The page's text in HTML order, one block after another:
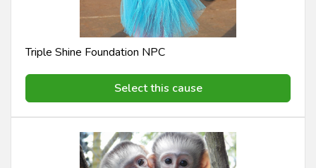
Triple Shine Foundation NPC
Select this cause